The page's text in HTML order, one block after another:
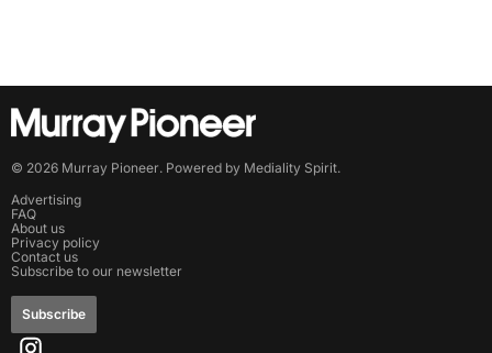
© 2026 Murray Pioneer. Powered by Mediality Spirit.
Advertising
FAQ
About us
Privacy policy
Contact us
Subscribe to our newsletter
Subscribe